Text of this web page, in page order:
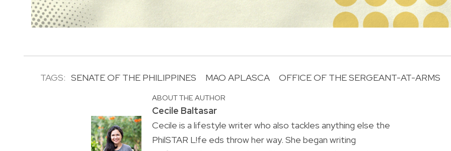
TAGS: SENATE OF THE PHILIPPINES MAO APLASCA OFFICE OF THE SERGEANT-AT-ARMS
ABOUT THE AUTHOR
Cecile Baltasar
Cecile is a lifestyle writer who also tackles anything else the
PhilSTAR L!fe eds throw her way. She began writing